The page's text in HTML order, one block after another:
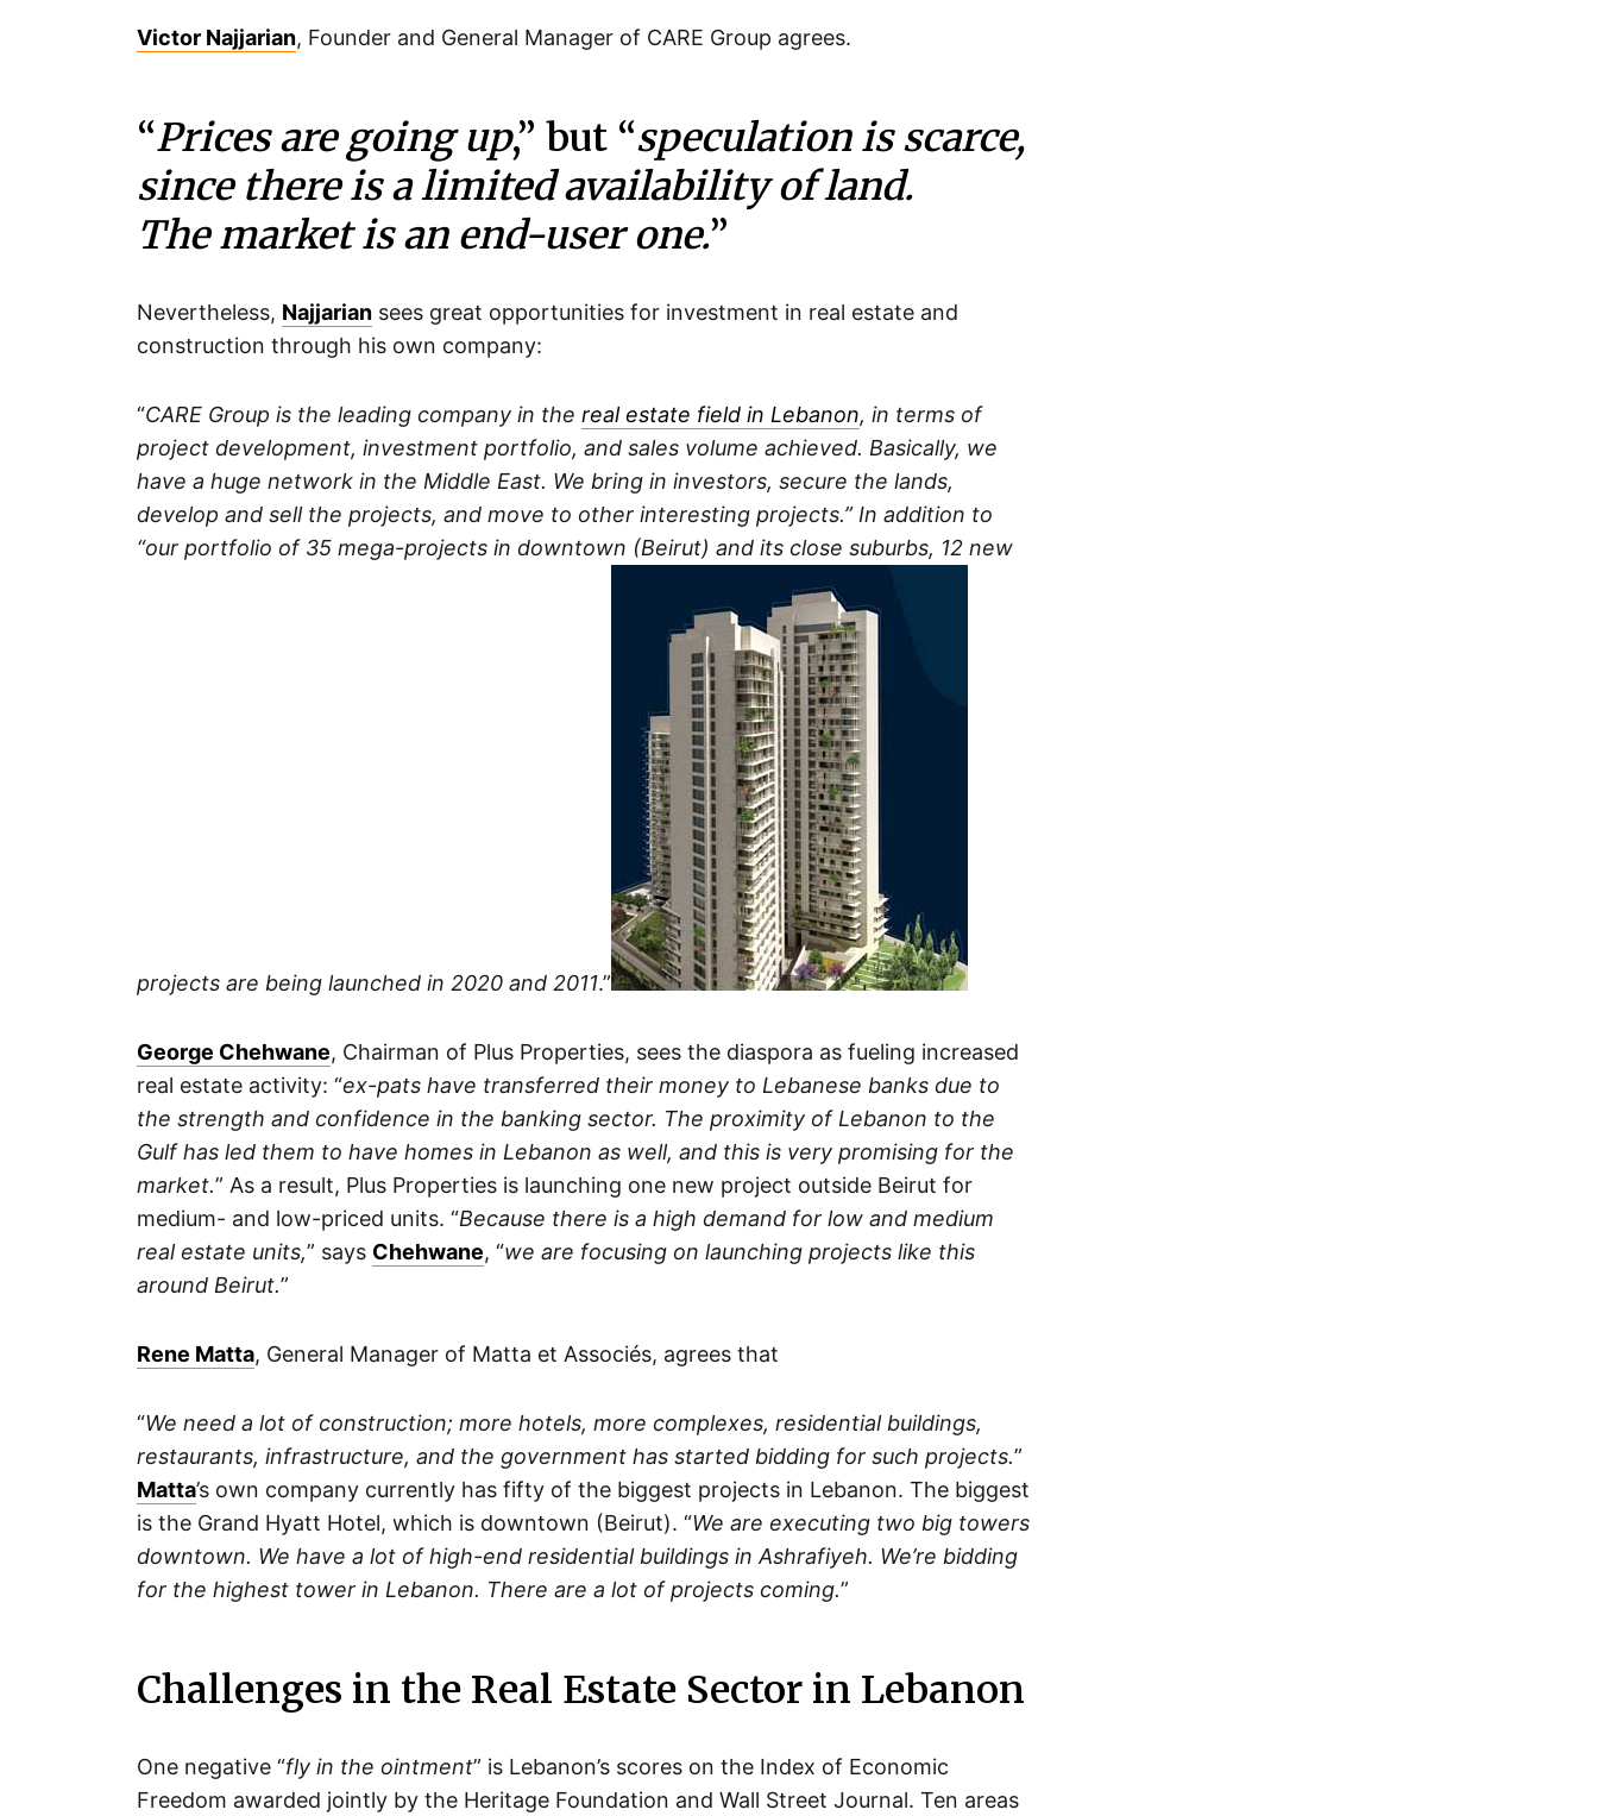
Victor Najjarian, Founder and General Manager of CARE Group agrees.
“Prices are going up,” but “speculation is scarce,
since there is a limited availability of land.
The market is an end-user one.”
Nevertheless, Najjarian sees great opportunities for investment in real estate and
construction through his own company:
“CARE Group is the leading company in the real estate field in Lebanon, in terms of
project development, investment portfolio, and sales volume achieved. Basically, we
have a huge network in the Middle East. We bring in investors, secure the lands,
develop and sell the projects, and move to other interesting projects.” In addition to
“our portfolio of 35 mega-projects in downtown (Beirut) and its close suburbs, 12 new
projects are being launched in 2020 and 2011.”
George Chehwane, Chairman of Plus Properties, sees the diaspora as fueling increased
real estate activity: “ex-pats have transferred their money to Lebanese banks due to
the strength and confidence in the banking sector. The proximity of Lebanon to the
Gulf has led them to have homes in Lebanon as well, and this is very promising for the
market.” As a result, Plus Properties is launching one new project outside Beirut for
medium- and low-priced units. “Because there is a high demand for low and medium
real estate units,” says Chehwane, “we are focusing on launching projects like this
around Beirut.”
Rene Matta, General Manager of Matta et Associés, agrees that
“We need a lot of construction; more hotels, more complexes, residential buildings,
restaurants, infrastructure, and the government has started bidding for such projects.”
Matta’s own company currently has fifty of the biggest projects in Lebanon. The biggest
is the Grand Hyatt Hotel, which is downtown (Beirut). “We are executing two big towers
downtown. We have a lot of high-end residential buildings in Ashrafiyeh. We’re bidding
for the highest tower in Lebanon. There are a lot of projects coming.”
Challenges in the Real Estate Sector in Lebanon
One negative “fly in the ointment” is Lebanon’s scores on the Index of Economic
Freedom awarded jointly by the Heritage Foundation and Wall Street Journal. Ten areas